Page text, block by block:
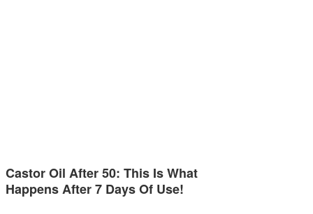
Castor Oil After 50: This Is What
Happens After 7 Days Of Use!